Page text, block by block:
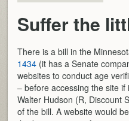
Suffer the
There is a bill in the
1434 (it has a Senate
websites to conduct age
– before accessing the site if
Walter Hudson (R, Discount
of the bill. A website would